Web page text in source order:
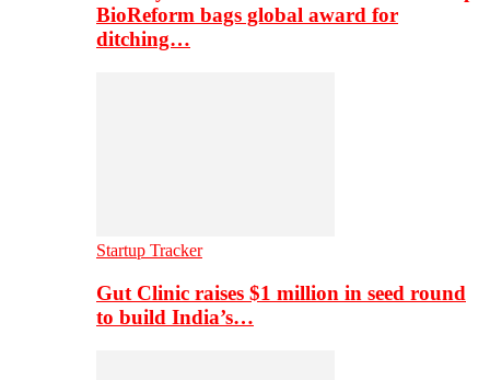
BioReform bags global award for
ditching…
Startup Tracker
Gut Clinic raises $1 million in seed round
to build India’s…